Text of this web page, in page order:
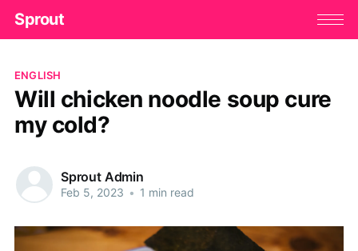
Sprout
ENGLISH
Will chicken noodle soup cure
my cold?
Sprout Admin
Feb 5, 2023 • 1 min read